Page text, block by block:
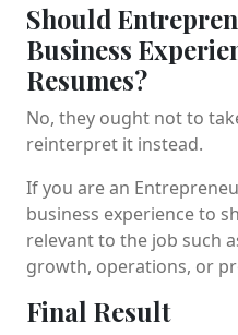
Should
Business
Resumes?
No, they ought not to
reinterpret it instead.
If you are an
business experience to
relevant to the job such
growth, operations, or
Final Result